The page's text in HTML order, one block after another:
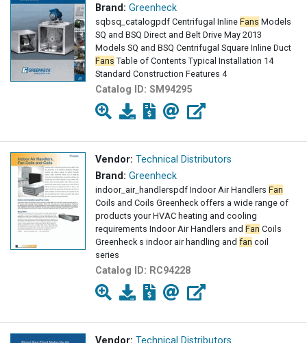
Brand: Greenheck
sqbsq_catalogpdf Centrifugal Inline Fans Models
SQ and BSQ Direct and Belt Drive May 2013
Models SQ and BSQ Centrifugal Square Inline Duct
Fans Table of Contents Typical Installation 14
Standard Construction Features 4
Catalog ID: SM94295
Vendor: Technical Distributors
Brand: Greenheck
indoor_air_handlerspdf Indoor Air Handlers Fan
Coils and Coils Greenheck offers a wide range of
products your HVAC heating and cooling
requirements Indoor Air Handlers and Fan Coils
Greenheck s indoor air handling and fan coil
series
Catalog ID: RC94228